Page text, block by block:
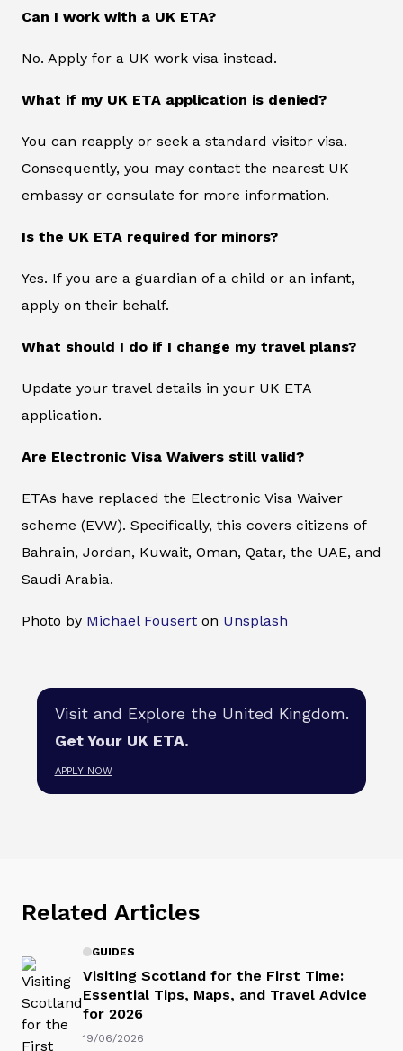
Can I work with a UK ETA?
No. Apply for a UK work visa instead.
What if my UK ETA application is denied?
You can reapply or seek a standard visitor visa.
Consequently, you may contact the nearest UK
embassy or consulate for more information.
Is the UK ETA required for minors?
Yes. If you are a guardian of a child or an infant,
apply on their behalf.
What should I do if I change my travel plans?
Update your travel details in your UK ETA
application.
Are Electronic Visa Waivers still valid?
ETAs have replaced the Electronic Visa Waiver
scheme (EVW). Specifically, this covers citizens of
Bahrain, Jordan, Kuwait, Oman, Qatar, the UAE, and
Saudi Arabia.
Photo by Michael Fousert on Unsplash
Visit and Explore the United Kingdom.
Get Your UK ETA.
APPLY NOW
Related Articles
GUIDES
Visiting Scotland for the First Time:
Essential Tips, Maps, and Travel Advice
for 2026
19/06/2026